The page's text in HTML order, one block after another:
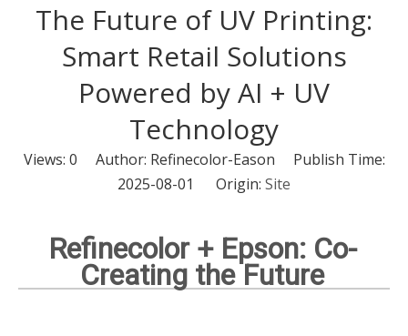
The Future of UV Printing:
Smart Retail Solutions
Powered by AI + UV
Technology
Views: 0 Author: Refinecolor-Eason Publish Time:
2025-08-01 Origin: Site
Refinecolor + Epson: Co-
Creating the Future